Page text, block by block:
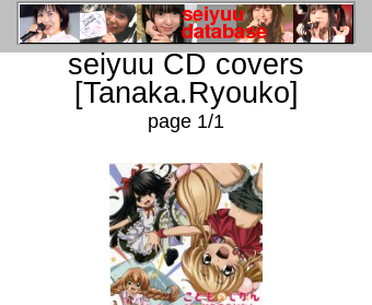
seiyuu CD covers
[Tanaka.Ryouko]
page 1/1